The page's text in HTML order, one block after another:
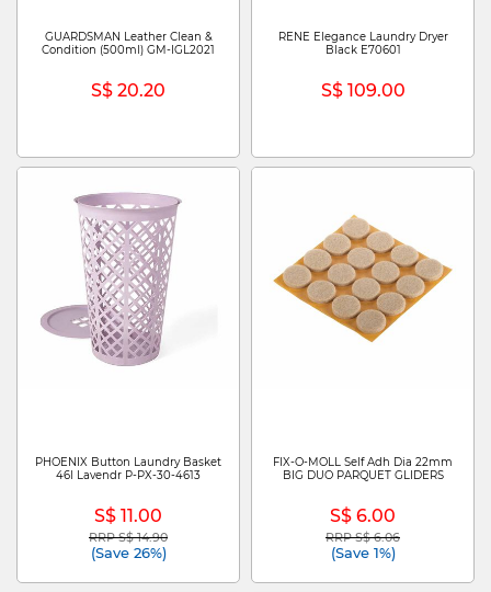
GUARDSMAN Leather Clean &
Condition (500ml) GM-IGL2021
S$ 20.20
RENE Elegance Laundry Dryer
Black E70601
S$ 109.00
PHOENIX Button Laundry Basket
46l Lavendr P-PX-30-4613
S$ 11.00
Price reduced from
RRP S$ 14.90to
(Save 26%)
FIX-O-MOLL Self Adh Dia 22mm
BIG DUO PARQUET GLIDERS
S$ 6.00
Price reduced from
RRP S$ 6.06to
(Save 1%)